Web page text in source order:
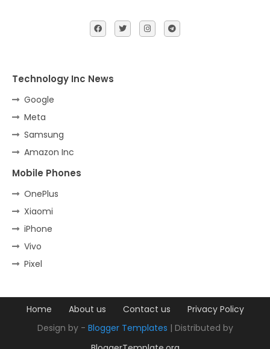
Technology Inc News
Google
Meta
Samsung
Amazon Inc
Mobile Phones
OnePlus
Xiaomi
iPhone
Vivo
Pixel
Home About us Contact us
Privacy Policy
Design by - Blogger Templates | Distributed by